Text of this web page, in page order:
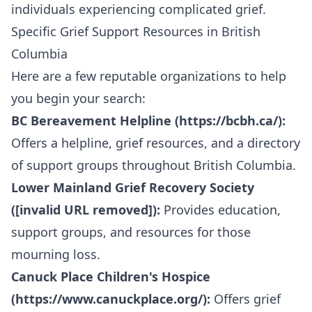
individuals experiencing complicated grief.
Specific Grief Support Resources in British
Columbia
Here are a few reputable organizations to help
you begin your search:
BC Bereavement Helpline (https://bcbh.ca/):
Offers a helpline, grief resources, and a directory
of support groups throughout British Columbia.
Lower Mainland Grief Recovery Society
([invalid URL removed]): Provides education,
support groups, and resources for those
mourning loss.
Canuck Place Children's Hospice
(https://www.canuckplace.org/): Offers grief